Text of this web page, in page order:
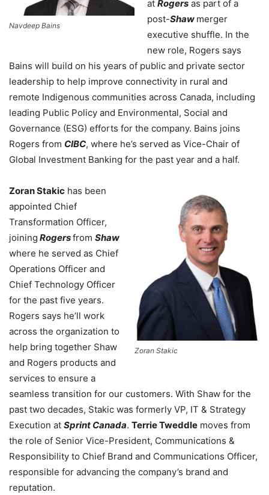
Navdeep Bains
at Rogers as part of a
post-Shaw merger
executive shuffle. In the
new role, Rogers says
Bains will build on his years of public and private sector
leadership to help improve connectivity in rural and
remote Indigenous communities across Canada, including
leading Public Policy and Environmental, Social and
Governance (ESG) efforts for the company. Bains joins
Rogers from CIBC, where he’s served as Vice-Chair of
Global Investment Banking for the past year and a half.
Zoran Stakic
Zoran Stakic has been
appointed Chief
Transformation Officer,
joining Rogersfrom Shaw
where he served as Chief
Operations Officer and
Chief Technology Officer
for the past five years.
Rogers says he’ll work
across the organization to
help bring together Shaw
and Rogers products and
services to ensure a
seamless transition for our customers. With Shaw for the
past two decades, Stakic was formerly VP, IT & Strategy
Execution at Sprint Canada. Terrie Tweddle moves from
the role of Senior Vice-President, Communications &
Responsibility to Chief Brand and Communications Officer,
responsible for advancing the company’s brand and
reputation.